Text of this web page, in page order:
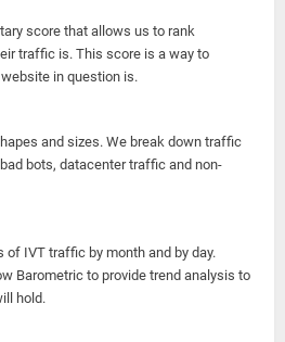
score that allows us to rank
traffic is. This score is a way to
in question is.
and sizes. We break down traffic
bots, datacenter traffic and non-
of IVT traffic by month and by day.
Barometric to provide trend analysis to
hold.